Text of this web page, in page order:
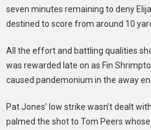
seven minutes remaining to deny
destined to score from around 10
All the effort and battling qualities
was rewarded late on as Fin
caused pandemonium in the away
Pat Jones’ low strike wasn’t dealt
palmed the shot to Tom Peers